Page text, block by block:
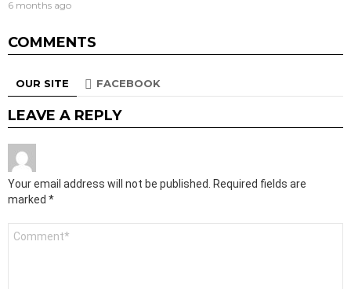
6 months ago
COMMENTS
OUR SITE FACEBOOK
LEAVE A REPLY
Your email address will not be published.
Required fields are
marked *
Comment